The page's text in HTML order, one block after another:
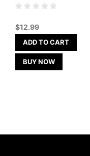
$12.99
ADD TO CART
BUY NOW